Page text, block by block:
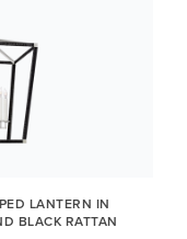
LANTERN IN
BLACK RATTAN